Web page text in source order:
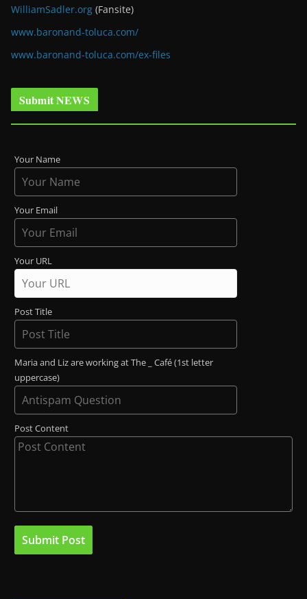
WilliamSadler.org (Fansite)
www.baronand-toluca.com/
www.baronand-toluca.com/ex-files
Submit NEWS
Your Name
Your Email
Your URL
Post Title
Maria and Liz are working at The _ Café (1st letter
uppercase)
Post Content